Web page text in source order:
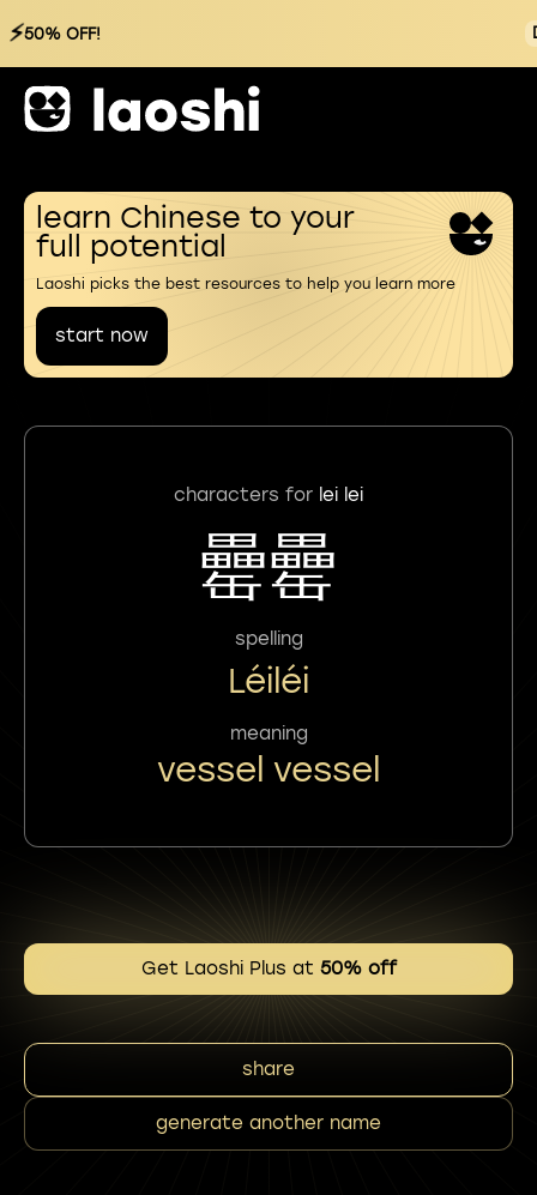
⚡50% OFF!
learn Chinese to your
full potential
Laoshi picks the best resources to help you learn more
start now
characters for lei lei
罍罍
spelling
Léiléi
meaning
vessel vessel
Get Laoshi Plus at 50% off
share
generate another name